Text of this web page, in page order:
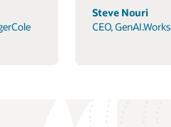
Steve Nouri
CEO, GenAI.Works